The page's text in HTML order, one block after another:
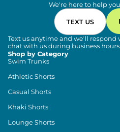
We're here to help
TEXT US
Text us anytime and we'll respond
chat with us during business hours.
Shop by Category
Swim Trunks
Athletic Shorts
Casual Shorts
Khaki Shorts
Lounge Shorts